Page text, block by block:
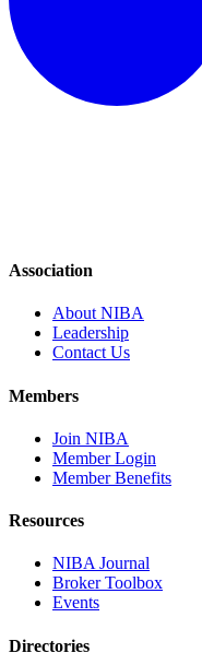
Association
About NIBA
Leadership
Contact Us
Members
Join NIBA
Member Login
Member Benefits
Resources
NIBA Journal
Broker Toolbox
Events
Directories